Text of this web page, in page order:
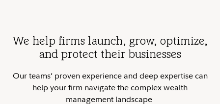
We help firms launch, grow, optimize,
and protect their businesses
Our teams’ proven experience and deep expertise can
help your firm navigate the complex wealth
management landscape